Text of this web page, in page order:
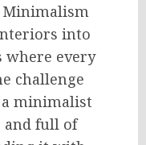
into
where every
challenge
minimalist
and full of